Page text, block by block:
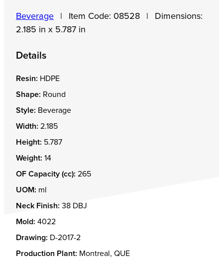
Beverage Item Code: 08528
Dimensions:
2.185 in x 5.787 in
Details
Resin: HDPE
Shape: Round
Style: Beverage
Width: 2.185
Height: 5.787
Weight: 14
OF Capacity (cc): 265
UOM: ml
Neck Finish: 38 DBJ
Mold: 4022
Drawing: D-2017-2
Production Plant: Montreal, QUE